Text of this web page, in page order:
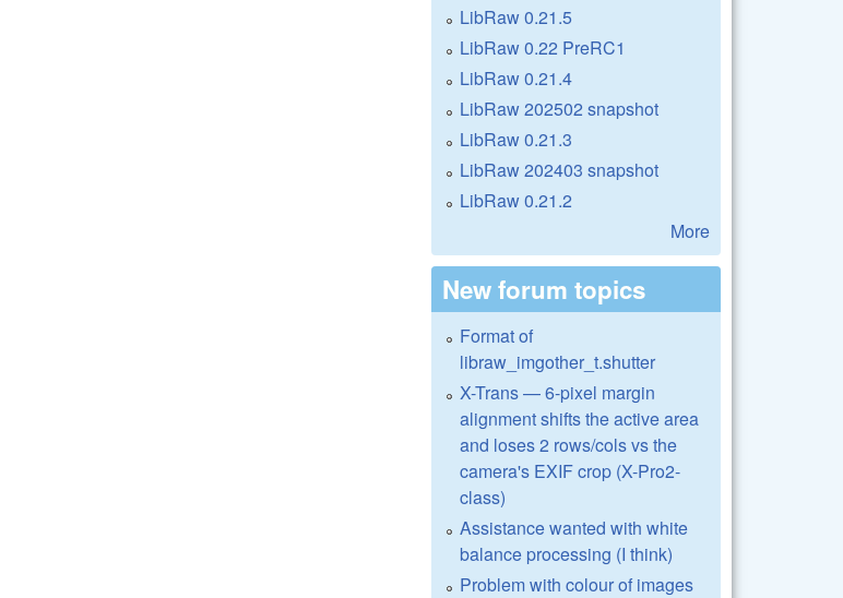
LibRaw 0.21.5
LibRaw 0.22 PreRC1
LibRaw 0.21.4
LibRaw 202502 snapshot
LibRaw 0.21.3
LibRaw 202403 snapshot
LibRaw 0.21.2
More
New forum topics
Format of
libraw_imgother_t.shutter
X-Trans — 6-pixel margin
alignment shifts the active area
and loses 2 rows/cols vs the
camera's EXIF crop (X-Pro2-
class)
Assistance wanted with white
balance processing (I think)
Problem with colour of images